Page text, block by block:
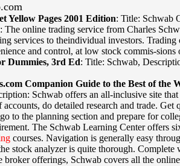
Yellow Pages 2001 Edition: Title: Schwab
The online trading service from Charles
services to theindividual investors.
and control, at low stock commis-sions
Dummies, 3rd Ed: Title: Schwab,
Companion Guide to the Best of the
Schwab offers an all-inclusive site
do detailed research and trade. Get
to the planning section and prepare for
The Schwab Learning Center offers
courses. Navigation is generally easy
stock analyzer is quite thorough.
broker offerings, Schwab covers all the